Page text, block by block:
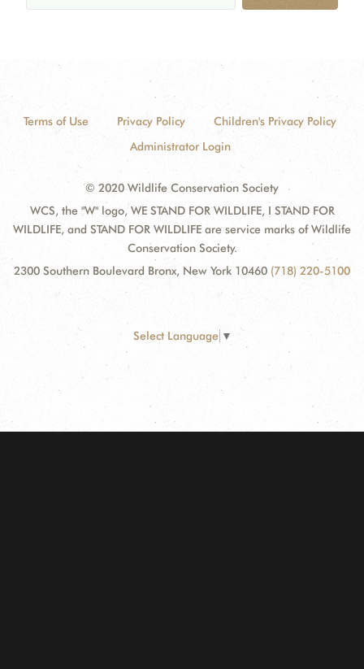
Terms of Use Privacy Policy
Children's Privacy Policy
Administrator Login
© 2020 Wildlife Conservation Society
WCS, the "W" logo, WE STAND FOR WILDLIFE, I STAND FOR
WILDLIFE, and STAND FOR WILDLIFE are service marks of Wildlife
Conservation Society.
2300 Southern Boulevard Bronx, New York 10460 (718) 220-5100
Select Language ▼